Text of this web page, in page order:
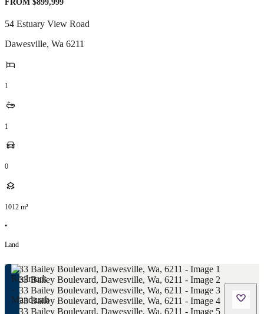
FROM $899,999
54 Estuary View Road
Dawesville, Wa 6211
1
1
0
1012 m²
•
Land